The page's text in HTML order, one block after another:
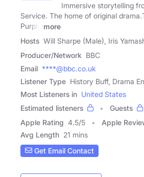
Immersive storytelling
Service. The home of original
Purple
more
Hosts Will Sharpe (Male), Iris
Producer/Network BBC
Email ****@bbc.co.uk
Listener Type History Buff, Drama
Most Listeners in United States
Estimated listeners
Guests
Apple Rating 4.5/5 Apple
Avg Length 21 mins
Get Email Contact